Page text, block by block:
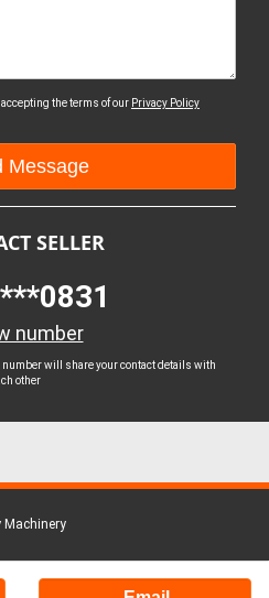
the terms of our Privacy Policy
SELLER
number
number will share your contact details with
other
Machinery